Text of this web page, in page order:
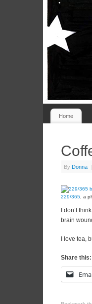
Home
By Donna
229/365, a
I don’t
brain
I love tea,
Share this: